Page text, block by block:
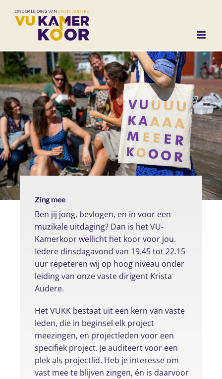
naar
Zing mee
Ben jij jong, bevlogen, en in voor een
muzikale uitdaging? Dan is het VU-
Kamerkoor wellicht het koor voor jou.
Iedere dinsdagavond van 19.45 tot 22.15
uur repeteren wij op hoog niveau onder
leiding van onze vaste dirigent Krista
Audere.
Het VUKK bestaat uit een kern van vaste
leden, die in beginsel elk project
meezingen, en projectleden voor een
specifiek project. Je auditeert voor een
plek als projectlid. Heb je interesse om
vast mee te blijven zingen, én is daarvoor